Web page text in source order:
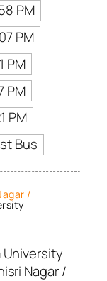
PM
PM
PM
PM
PM
Bus
/
University
Nagar /